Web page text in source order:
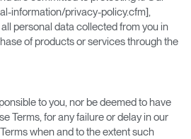
information/privacy-policy.cfm],
personal data collected from you in
of products or services through the
to you, nor be deemed to have
Terms, for any failure or delay in our
when and to the extent such